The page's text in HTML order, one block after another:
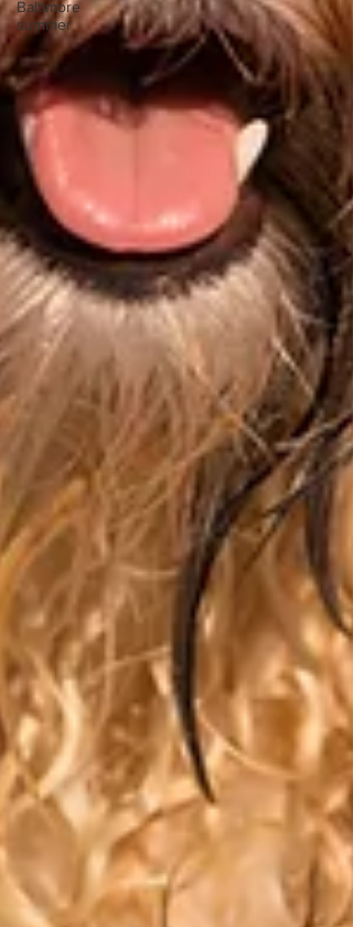
Baltimore
summer